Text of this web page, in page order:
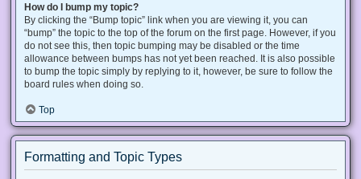
How do I bump my topic?
By clicking the “Bump topic” link when you are viewing it, you can
“bump” the topic to the top of the forum on the first page. However, if you
do not see this, then topic bumping may be disabled or the time
allowance between bumps has not yet been reached. It is also possible
to bump the topic simply by replying to it, however, be sure to follow the
board rules when doing so.
Top
Formatting and Topic Types